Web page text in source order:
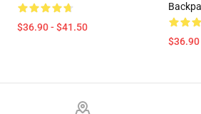
$36.90 - $41.50